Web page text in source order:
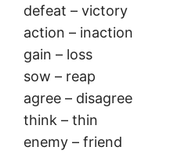
defeat – victory
action – inaction
gain – loss
sow – reap
agree – disagree
think – thin
enemy – friend